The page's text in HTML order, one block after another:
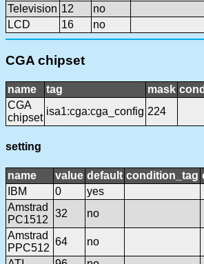
Television 12
no
LCD
16 no
CGA chipset
name tag mask
CGA
chipset
isa1:cga:cga_config 224
setting
name value default condition_tag
IBM
0
yes
Amstrad
PC1512
32
no
Amstrad
PPC512
64
no